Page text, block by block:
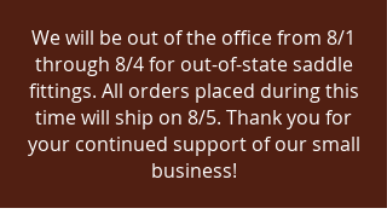
We will be out of the office from 8/1
through 8/4 for out-of-state saddle
fittings. All orders placed during this
time will ship on 8/5. Thank you for
your continued support of our small
business!